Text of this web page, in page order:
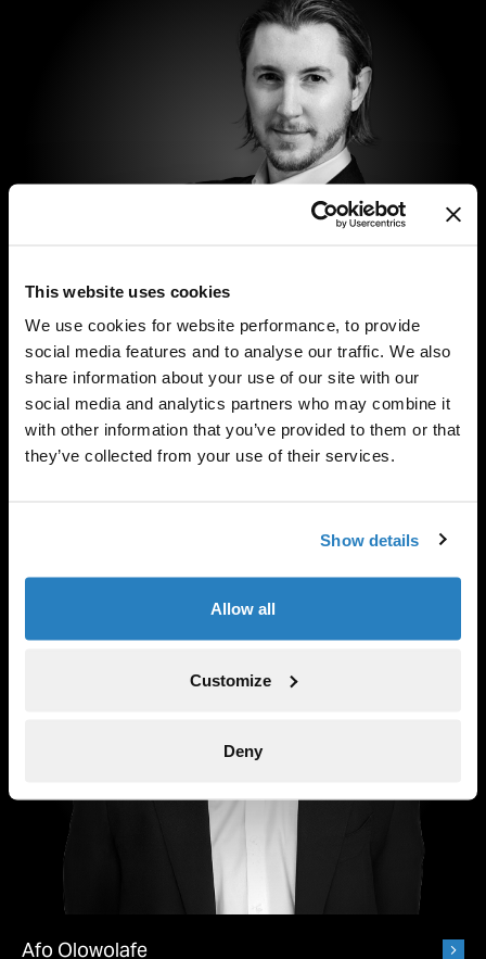
This website uses cookies
We use cookies for website performance, to provide
social media features and to analyse our traffic. We also
share information about your use of our site with our
social media and analytics partners who may combine it
with other information that you’ve provided to them or that
they’ve collected from your use of their services.
Show details
Allow all
Customize
Deny
Anthony Testa
Partner
Afo Olowolafe